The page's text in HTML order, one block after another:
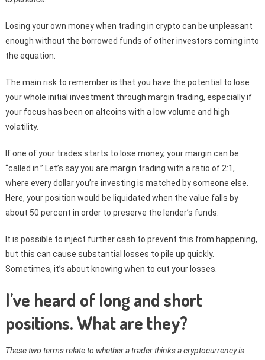
Losing your own money when trading in crypto can be unpleasant
enough without the borrowed funds of other investors coming into
the equation.
The main risk to remember is that you have the potential to lose
your whole initial investment through margin trading, especially if
your focus has been on altcoins with a low volume and high
volatility.
If one of your trades starts to lose money, your margin can be
“called in.” Let’s say you are margin trading with a ratio of 2:1,
where every dollar you’re investing is matched by someone else.
Here, your position would be liquidated when the value falls by
about 50 percent in order to preserve the lender’s funds.
It is possible to inject further cash to prevent this from happening,
but this can cause substantial losses to pile up quickly.
Sometimes, it’s about knowing when to cut your losses.
I’ve heard of long and short
positions. What are they?
These two terms relate to whether a trader thinks a cryptocurrency is